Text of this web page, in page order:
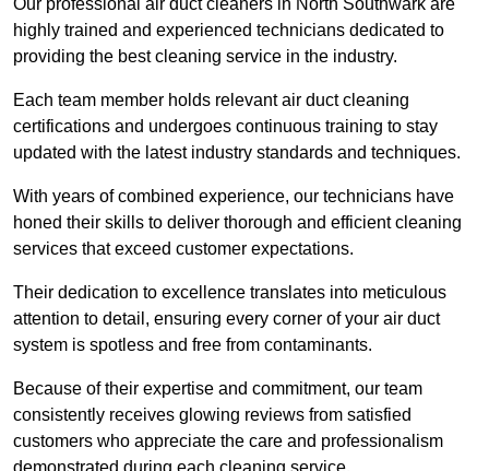
highly trained and experienced technicians dedicated to
providing the best cleaning service in the industry.
Each team member holds relevant air duct cleaning
certifications and undergoes continuous training to stay
updated with the latest industry standards and techniques.
With years of combined experience, our technicians have
honed their skills to deliver thorough and efficient cleaning
services that exceed customer expectations.
Their dedication to excellence translates into meticulous
attention to detail, ensuring every corner of your air duct
system is spotless and free from contaminants.
Because of their expertise and commitment, our team
consistently receives glowing reviews from satisfied
customers who appreciate the care and professionalism
demonstrated during each cleaning service.